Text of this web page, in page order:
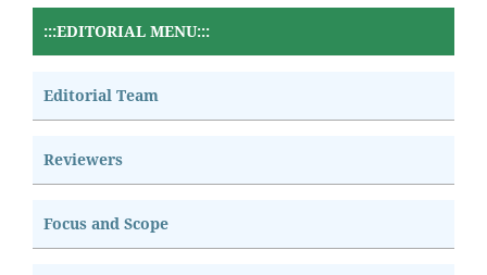
:::EDITORIAL MENU:::
Editorial Team
Reviewers
Focus and Scope